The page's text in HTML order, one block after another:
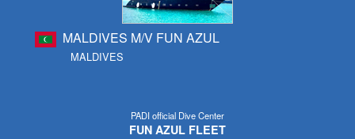
MALDIVES M/V FUN AZUL
MALDIVES
PADI official Dive Center
FUN AZUL FLEET